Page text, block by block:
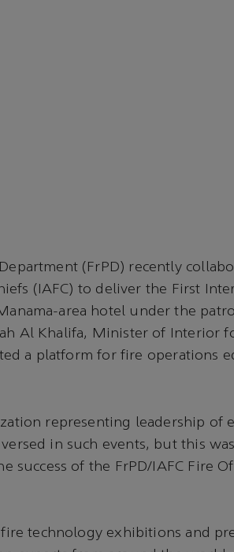
(FrPD) recently
(IAFC) to deliver the First
area hotel under the
Al Khalifa, Minister of Interior
a platform for fire operations
representing leadership of
in such events, but this
success of the FrPD/IAFC Fire
technology exhibitions and